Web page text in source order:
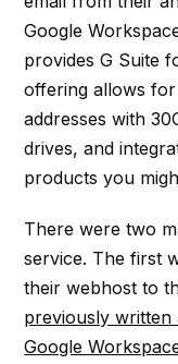
Google
provides G Suite
offering allows
addresses with
drives, and
products you
There were two
service. The first
their webhost to
previously written
Google